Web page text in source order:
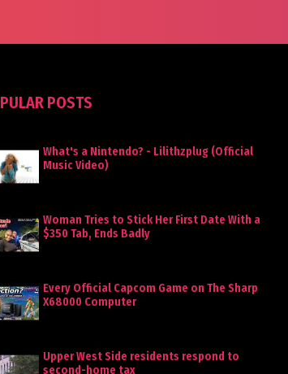
POSTS
What's a Nintendo? - Lilithzplug (Official
Music Video)
Woman Tries to Stick Her First Date With a
$350 Tab, Ends Badly
Every Official Capcom Game on The Sharp
X68000 Computer
Upper West Side residents respond to
second-home tax